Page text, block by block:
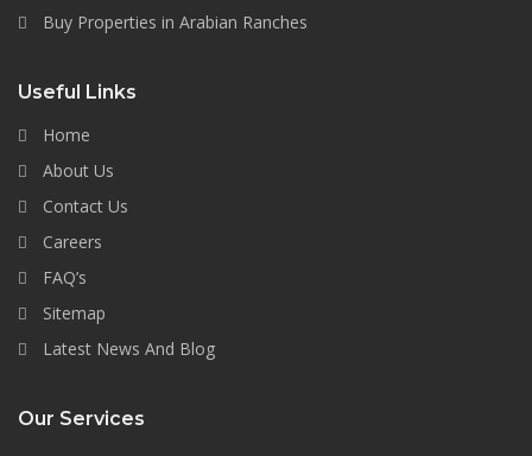
Buy Properties in Arabian Ranches
Useful Links
Home
About Us
Contact Us
Careers
FAQ’s
Sitemap
Latest News And Blog
Our Services